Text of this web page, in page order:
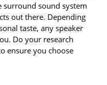
sound system
out there. Depending
taste, any speaker
Do your research
ensure you choose